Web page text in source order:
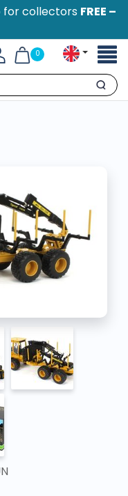
for collectors FREE –
0
Search